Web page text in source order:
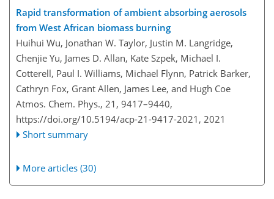
Rapid transformation of ambient absorbing aerosols
from West African biomass burning
Huihui Wu, Jonathan W. Taylor, Justin M. Langridge,
Chenjie Yu, James D. Allan, Kate Szpek, Michael I.
Cotterell, Paul I. Williams, Michael Flynn, Patrick Barker,
Cathryn Fox, Grant Allen, James Lee, and Hugh Coe
Atmos. Chem. Phys., 21, 9417–9440,
https://doi.org/10.5194/acp-21-9417-2021, 2021
Short summary
More articles (30)